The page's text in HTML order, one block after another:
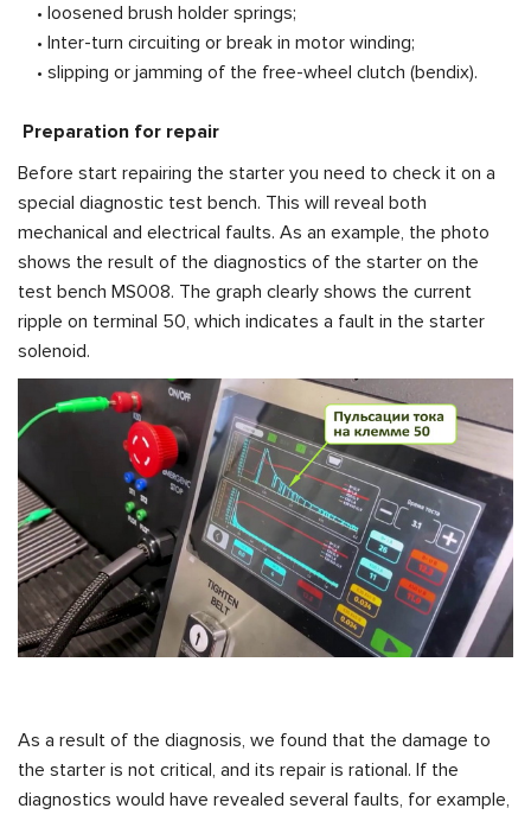
• loosened brush holder springs;
• Inter-turn circuiting or break in motor winding;
• slipping or jamming of the free-wheel clutch (bendix).
Preparation for repair
Before start repairing the starter you need to check it on a
special diagnostic test bench. This will reveal both
mechanical and electrical faults. As an example, the photo
shows the result of the diagnostics of the starter on the
test bench MS008. The graph clearly shows the current
ripple on terminal 50, which indicates a fault in the starter
solenoid.
As a result of the diagnosis, we found that the damage to
the starter is not critical, and its repair is rational. If the
diagnostics would have revealed several faults, for example,